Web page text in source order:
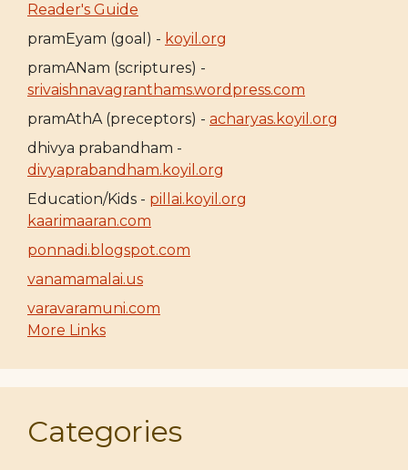
Reader's Guide
pramEyam (goal) - koyil.org
pramANam (scriptures) -
srivaishnavagranthams.wordpress.com
pramAthA (preceptors) - acharyas.koyil.org
dhivya prabandham -
divyaprabandham.koyil.org
Education/Kids - pillai.koyil.org
kaarimaaran.com
ponnadi.blogspot.com
vanamamalai.us
varavaramuni.com
More Links
Categories